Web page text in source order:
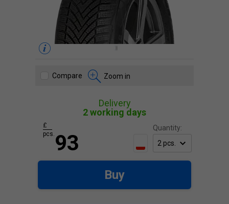
Compare Zoom in
Delivery
2 working days
Quantity:
93
£
pcs.
Buy